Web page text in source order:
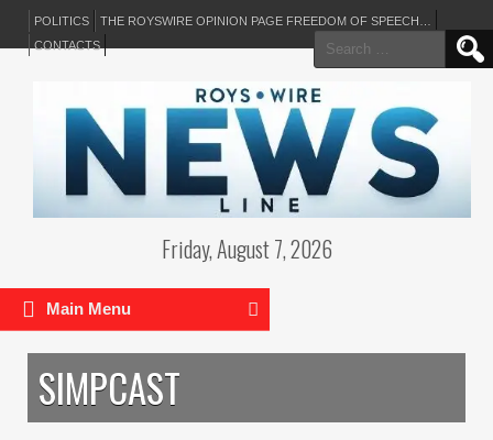
POLITICS
THE ROYSWIRE OPINION PAGE FREEDOM OF SPEECH…
CONTACTS
Search
for:
Friday, August 7, 2026
Main Menu
SIMPCAST